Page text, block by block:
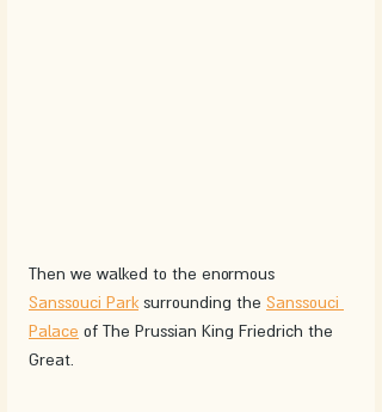
Then we walked to the enormous
Sanssouci Park surrounding the Sanssouci
Palace of The Prussian King Friedrich the
Great.